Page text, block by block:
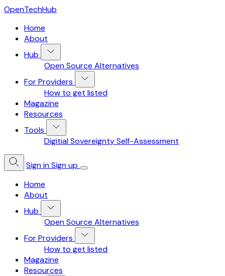
OpenTechHub
Home
About
Hub
Open Source Alternatives
For Providers
How to get listed
Magazine
Resources
Tools
Digitial Sovereignty Self-Assessment
Sign inSign up
Home
About
Hub
Open Source Alternatives
For Providers
How to get listed
Magazine
Resources